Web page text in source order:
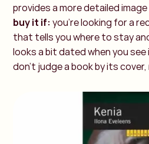
provides a more detailed
buy it if: you’re looking for a
that tells you where to stay
looks a bit dated when you
don’t judge a book by its